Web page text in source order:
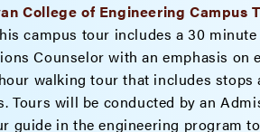
College of Engineering Campus
campus tour includes a 30
Counselor with an emphasis on
walking tour that includes stops
Tours will be conducted by an
guide in the engineering program